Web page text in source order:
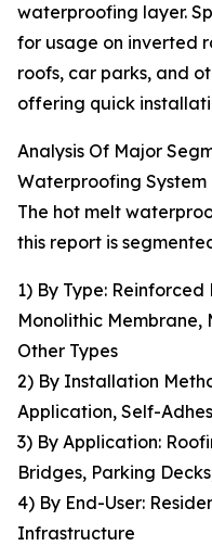
waterproofing layer.
for usage on inverted
roofs, car parks, and
offering quick
Analysis Of Major
Waterproofing
The hot melt
this report is
1) By Type:
Monolithic Membrane,
Other Types
2) By Installation
Application, Self-
3) By Application:
Bridges, Parking
4) By End-User:
Infrastructure